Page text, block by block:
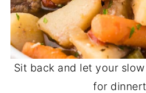
Sit back and let your
for